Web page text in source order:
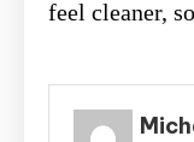
feel cleaner,